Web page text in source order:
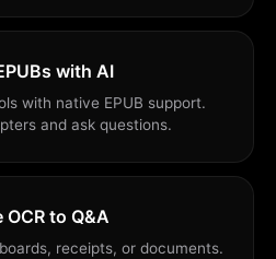
with AI
with native EPUB support.
and ask questions.
OCR to Q&A
receipts, or documents.